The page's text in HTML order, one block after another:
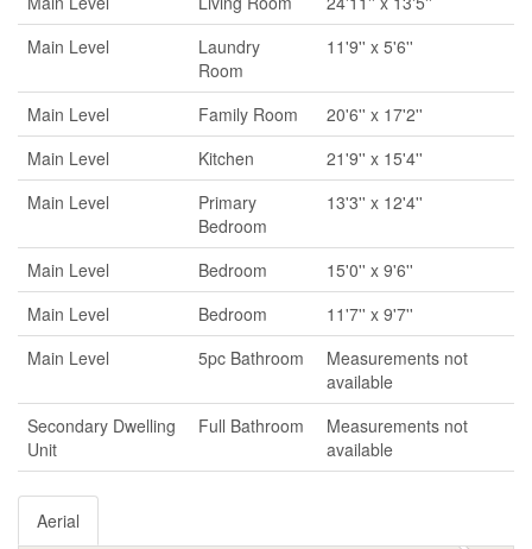
Main Level
Laundry
Room
11'9'' x 5'6''
Main Level Family Room
20'6'' x 17'2''
Main Level
Kitchen
21'9'' x 15'4''
Main Level
Primary
Bedroom
13'3'' x 12'4''
Main Level Bedroom
15'0'' x 9'6''
Main Level
Bedroom
11'7'' x 9'7''
Main Level
5pc Bathroom
Measurements not
available
Secondary Dwelling
Unit
Full Bathroom
Measurements not
available
Aerial